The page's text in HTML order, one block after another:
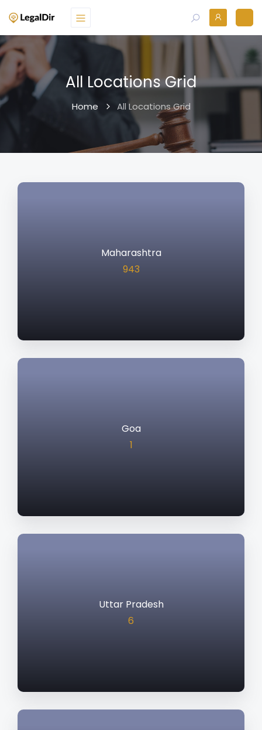
All Locations Grid
Home All Locations Grid
Maharashtra
943
Goa
1
Uttar Pradesh
6